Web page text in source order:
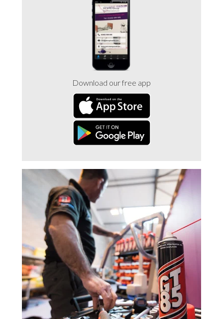
Trade 2 Care Engineer & Maintenance Zone
Videos
24NRG Asset Portal | Login
Download our free app